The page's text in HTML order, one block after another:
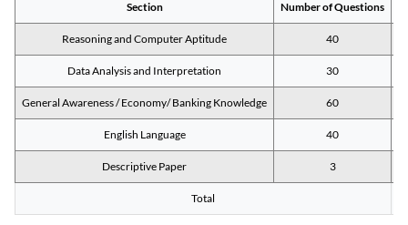
Section Number of Questions
Reasoning and Computer Aptitude 40
Data Analysis and Interpretation 30
General Awareness / Economy/ Banking Knowledge 60
English Language 40
Descriptive Paper 3
Total